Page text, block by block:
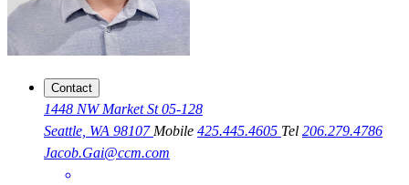
Contact
1448 NW Market St 05-128
Seattle, WA 98107 Mobile 425.445.4605 Tel 206.279.4786
Jacob.Gai@ccm.com